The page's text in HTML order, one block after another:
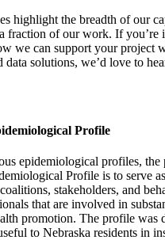
highlight the breadth of our
fraction of our work. If you’re
we can support your project
data solutions, we’d love to
Profile
epidemiological profiles, the
Profile is to serve
stakeholders, and
that are involved in
promotion. The profile was
to Nebraska residents in